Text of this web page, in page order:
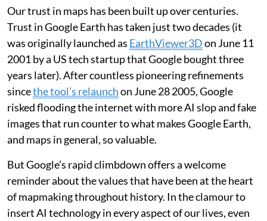
Our trust in maps has been built up over centuries.
Trust in Google Earth has taken just two decades (it
was originally launched as EarthViewer3Don June 11
2001 by a US tech startup that Google bought three
years later). After countless pioneering refinements
sincethe tool’s relaunchon June 28 2005, Google
risked flooding the internet with more AI slop and fake
images that run counter to what makes Google Earth,
and maps in general, so valuable.
But Google’s rapid climbdown offers a welcome
reminder about the values that have been at the heart
of mapmaking throughout history. In the clamour to
insert AI technology in every aspect of our lives, even